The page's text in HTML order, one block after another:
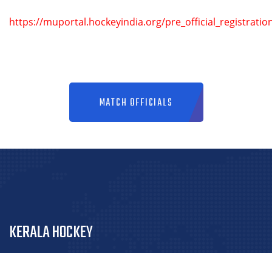
https://muportal.hockeyindia.org/
MATCH OFFICIALS
KERALA HOCKEY